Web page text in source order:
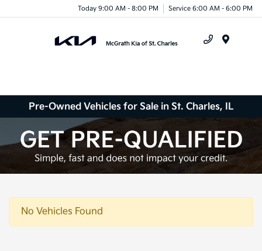
Today 9:00 AM - 8:00 PM Service 6:00 AM - 6:00 PM
Pre-Owned Vehicles for Sale in St. Charles, IL
No Vehicles Found